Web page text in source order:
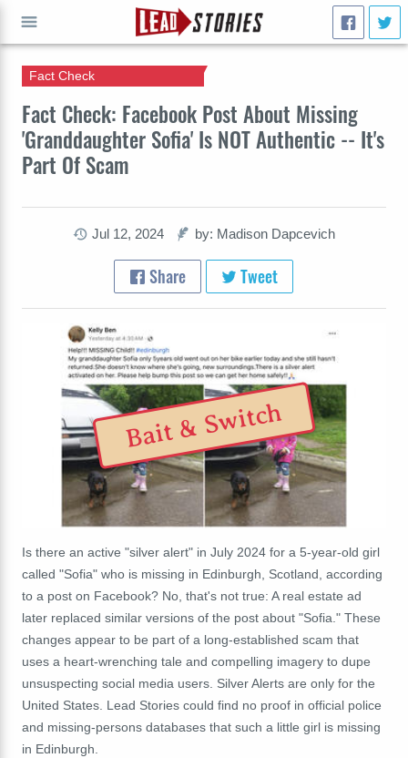
Fact Check: Facebook Post About Missing
'Granddaughter Sofia' Is NOT Authentic -- It's
Part Of Scam
Fact Check
Jul 12, 2024 by: Madison Dapcevich
Share Tweet
Bait & Switch
Is there an active "silver alert" in July 2024 for a 5-year-old girl
called "Sofia" who is missing in Edinburgh, Scotland, according
to a post on Facebook? No, that's not true: A real estate ad
later replaced similar versions of the post about "Sofia." These
changes appear to be part of a long-established scam that
uses a heart-wrenching tale and compelling imagery to dupe
unsuspecting social media users. Silver Alerts are only for the
United States. Lead Stories could find no proof in official police
and missing-persons databases that such a little girl is missing
in Edinburgh.
GO